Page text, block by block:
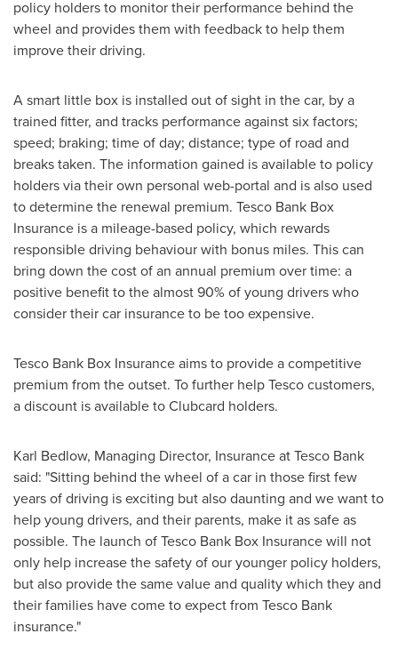
policy holders to monitor their performance behind the
wheel and provides them with feedback to help them
improve their driving.
A smart little box is installed out of sight in the car, by a
trained fitter, and tracks performance against six factors;
speed; braking; time of day; distance; type of road and
breaks taken. The information gained is available to policy
holders via their own personal web-portal and is also used
to determine the renewal premium. Tesco Bank Box
Insurance is a mileage-based policy, which rewards
responsible driving behaviour with bonus miles. This can
bring down the cost of an annual premium over time: a
positive benefit to the almost 90% of young drivers who
consider their car insurance to be too expensive.
Tesco Bank Box Insurance aims to provide a competitive
premium from the outset. To further help Tesco customers,
a discount is available to Clubcard holders.
Karl Bedlow, Managing Director, Insurance at Tesco Bank
said: "Sitting behind the wheel of a car in those first few
years of driving is exciting but also daunting and we want to
help young drivers, and their parents, make it as safe as
possible. The launch of Tesco Bank Box Insurance will not
only help increase the safety of our younger policy holders,
but also provide the same value and quality which they and
their families have come to expect from Tesco Bank
insurance."